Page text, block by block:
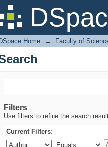
Search
DSpace Home → Faculty of
Filters
Use filters to refine the search
Current Filters: